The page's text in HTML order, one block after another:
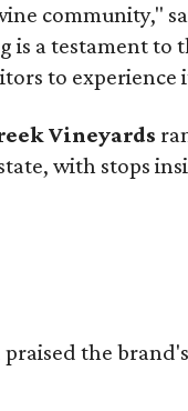
community,"
is a testament
to experience
Vineyards
with stops
the